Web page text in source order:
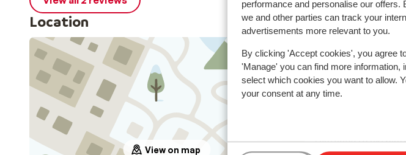
performance and personalise our
we and other parties can track your
advertisements more relevant to you.
By clicking 'Accept cookies', you agree
'Manage' you can find more information,
select which cookies you want to allow.
your consent at any time.
Location
View on map
In the area
Distance to
Distance to airport
Munich approx. 159
Distance to ski